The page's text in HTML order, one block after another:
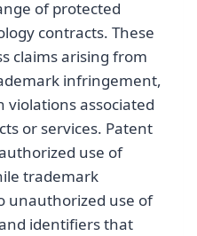
of protected
contracts. These
claims arising from
infringement,
violations associated
or services. Patent
use of
trademark
unauthorized use of
identifiers that